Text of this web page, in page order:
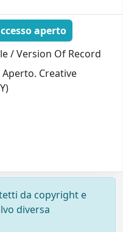
aperto
/ Version Of Record
Aperto. Creative
da copyright e
diversa